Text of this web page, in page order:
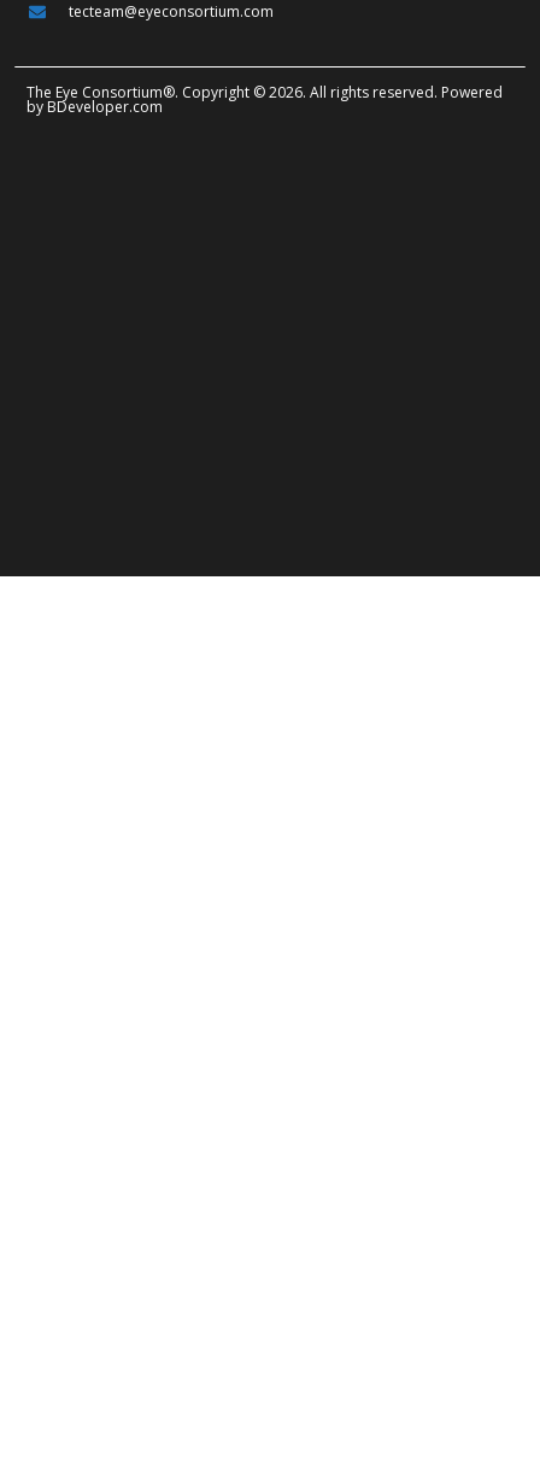
tecteam@eyeconsortium.com
The Eye Consortium®. Copyright © 2026. All rights reserved. Powered
by BDeveloper.com